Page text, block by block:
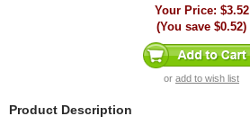
Your Price: $3.52
(You save $0.52)
or add to wish list
Product Description